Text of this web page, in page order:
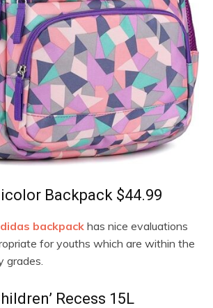
Backpack $44.99
backpack has nice evaluations
for youths which are within the
grades.
Recess 15L